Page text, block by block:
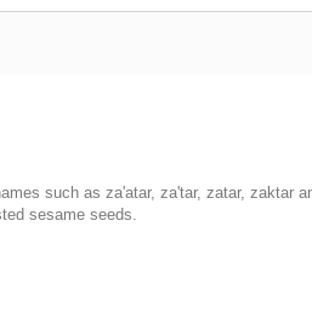
such as za'atar, za'tar, zatar, zaktar
sesame seeds.